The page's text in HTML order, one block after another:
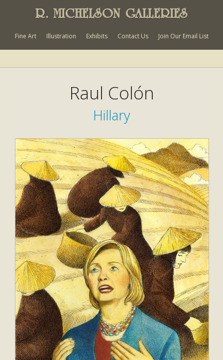
R. MICHELSON GALLERIES
Fine Art Illustration Exhibits Contact Us Join Our Email List
Raul Colón
Hillary